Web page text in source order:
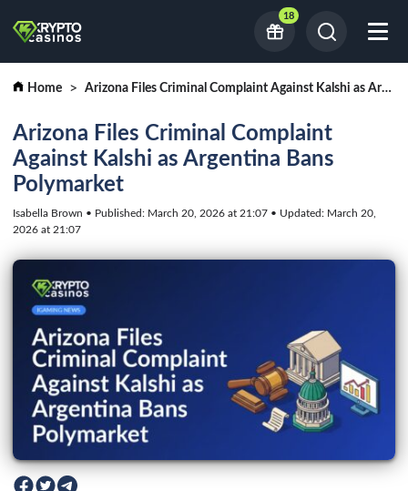
18
Home Arizona Files Criminal Complaint Against Kalshi as Argentina Bans Polymarket
Arizona Files Criminal Complaint
Against Kalshi as Argentina Bans
Polymarket
Isabella Brown • Published: March 20, 2026 at 21:07 • Updated: March 20,
2026 at 21:07